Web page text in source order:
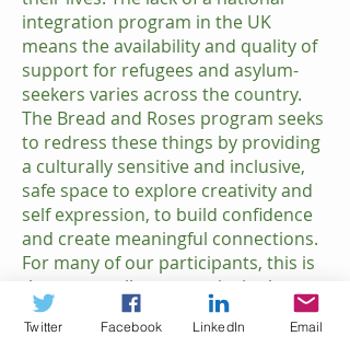
integration program in the UK
means the availability and quality of
support for refugees and asylum-
seekers varies across the country.
The Bread and Roses program seeks
to redress these things by providing
a culturally sensitive and inclusive,
safe space to explore creativity and
self expression, to build confidence
and create meaningful connections.
For many of our participants, this is
the one small opportunity in the
week for them to do something just
for themselves.
Twitter Facebook LinkedIn Email